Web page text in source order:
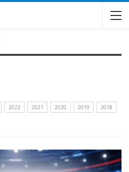
2022 2021 2020 2019
2018